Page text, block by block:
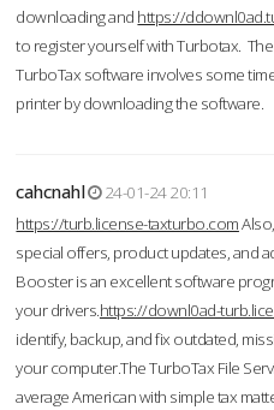
downloading and https://
to register yourself with Turbotax.
TurboTax software involves some
printer by downloading the software.
cahcnahl
24-01-24 20:11
https://turb.license-taxturbo.com
special offers, product updates, and
Booster is an excellent software
your drivers.https://downl0ad-
identify, backup, and fix outdated,
your computer.The TurboTax File
average American with simple tax